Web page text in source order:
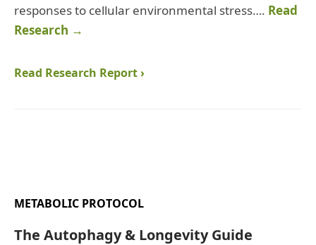
responses to cellular environmental stress…. Read
Research →
Read Research Report ›
METABOLIC PROTOCOL
The Autophagy & Longevity Guide